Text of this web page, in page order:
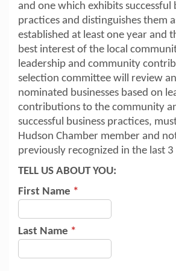
and one which exhibits successful
practices and distinguishes them
established at least one year and
best interest of the local
leadership and community
selection committee will review
nominated businesses based on
contributions to the community
successful business practices,
Hudson Chamber member and
previously recognized in the last 3
TELL US ABOUT YOU:
First Name *
Last Name *